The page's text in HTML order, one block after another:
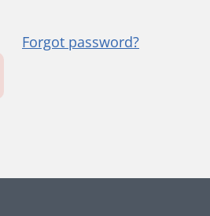
Forgot password?